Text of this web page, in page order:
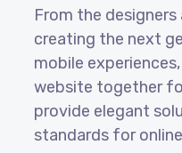
From the designers
creating the next
mobile
website together
provide elegant
standards for